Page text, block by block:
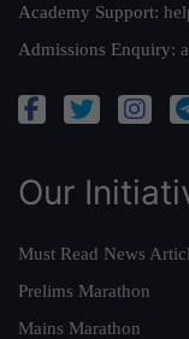
Academy Support:
Admissions Enquiry:
Our
Must Read News
Prelims Marathon
Mains Marathon